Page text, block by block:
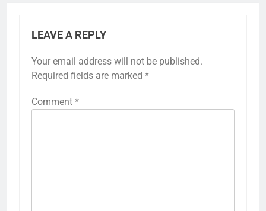
LEAVE A REPLY
Your email address will not be published.
Required fields are marked *
Comment *